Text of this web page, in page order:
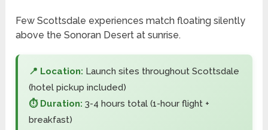
Few Scottsdale experiences match floating silently
above the Sonoran Desert at sunrise.
📍 Location: Launch sites throughout Scottsdale
(hotel pickup included)
⏱️ Duration: 3-4 hours total (1-hour flight +
breakfast)